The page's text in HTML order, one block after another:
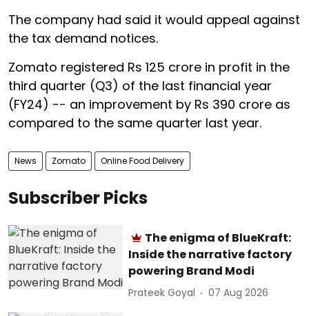
The company had said it would appeal against
the tax demand notices.
Zomato registered Rs 125 crore in profit in the
third quarter (Q3) of the last financial year
(FY24) -- an improvement by Rs 390 crore as
compared to the same quarter last year.
News Zomato Online Food Delivery
Subscriber Picks
The enigma of BlueKraft:
Inside the narrative factory
powering Brand Modi
Prateek Goyal 07 Aug 2026